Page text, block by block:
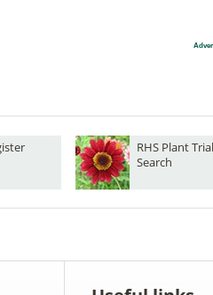
RHS Plant
Search